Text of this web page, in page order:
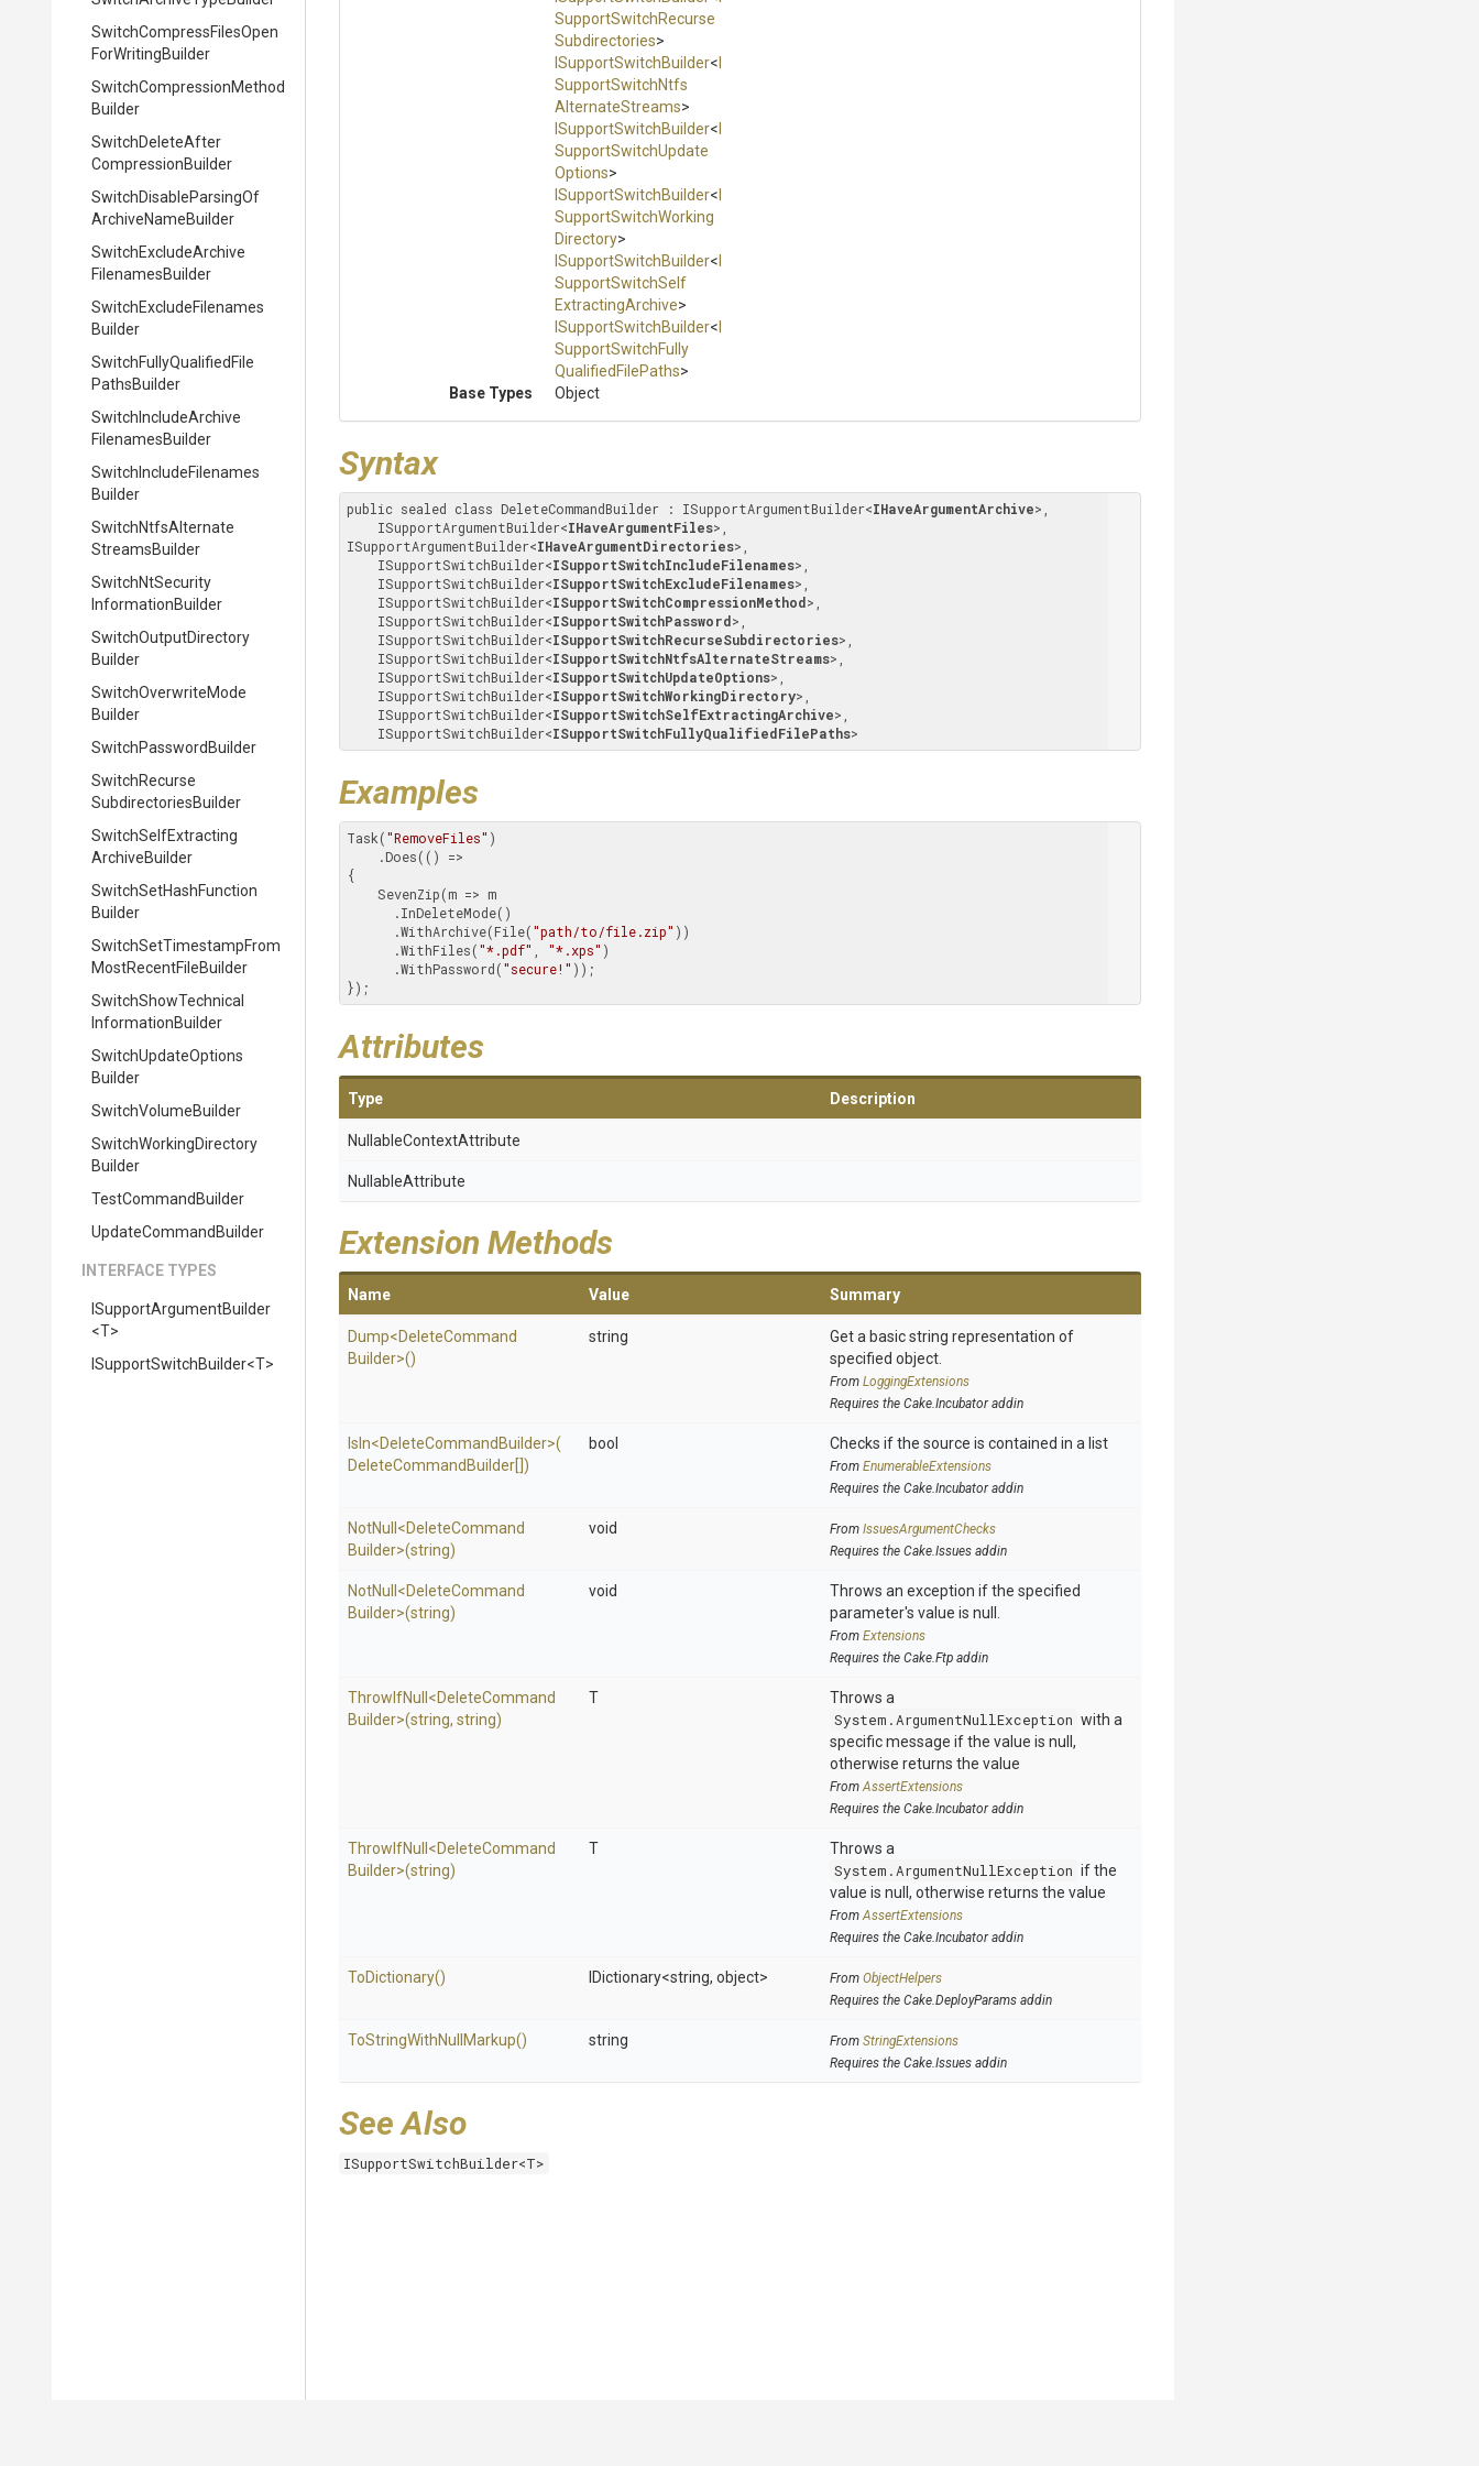
SwitchCompressFilesOpen
ForWritingBuilder
SwitchCompressionMethod
Builder
SwitchDeleteAfter
CompressionBuilder
SwitchDisableParsingOf
ArchiveNameBuilder
SwitchExcludeArchive
FilenamesBuilder
SwitchExcludeFilenames
Builder
SwitchFullyQualified File
PathsBuilder
Switch IncludeArchive
FilenamesBuilder
Switch IncludeFilenames
Builder
SwitchNtfsAlternate
StreamsBuilder
SwitchNtSecurity
InformationBuilder
SwitchOutputDirectory
Builder
SwitchOverwriteMode
Builder
SwitchPassword Builder
SwitchRecurse
SubdirectoriesBuilder
SwitchSelfExtracting
ArchiveBuilder
SwitchSetHashFunction
Builder
SwitchSetTimestampFrom
MostRecentFileBuilder
SwitchShowTechnical
InformationBuilder
SwitchUpdateOptions
Builder
SwitchVolumeBuilder
SwitchWorkingDirectory
Builder
TestCommandBuilder
UpdateCommandBuilder
INTERFACE TYPES
SupportArgumentBuilder
<T>
SupportSwitchBuilder<T>
SupportSwitchRecurse
Subdirectories>
SupportSwitchBuilder<
SupportSwitchNtfs
AlternateStreams>
SupportSwitchBuilder<
SupportSwitchUpdate
Options>
SupportSwitchBuilder<
SupportSwitchWorking
Directory>
SupportSwitchBuilder<
SupportSwitchSelf
ExtractingArchive>
SupportSwitchBuilder<
SupportSwitchFully
Qualified FilePaths>
Base Types
Object
Syntax
public sealed class DeleteCommandBuilder : ISupportArgumentBuilder<IHaveArgumentArchive>
    ISupportArgumentBuilder
<IHaveArgumentFiles>
ISupportArgumentBuilder<IHaveArgumentDirectories>
    ISupportSwitchBuilder
<ISupportSwitchIncludeFilenames>
    ISupportSwitchBuilder
<ISupportSwitchExcludeFilenames>
    ISupportSwitchBuilder
<ISupportSwitchCompressionMethod>
    ISupportSwitchBuilder
<ISupportSwitchPassword>
    ISupportSwitchBuilder
<ISupportSwitchRecurseSubdirectories>
    ISupportSwitchBuilder
<ISupportSwitchNtfsAlternateStreams>
    ISupportSwitchBuilder
<ISupportSwitchUpdateOptions>
    ISupportSwitchBuilder
<ISupportSwitchWorkingDirectory>
    ISupportSwitchBuilder
<ISupportSwitchSelfExtractingArchive>
    ISupportSwitchBuilder
<ISupportSwitchFullyQualifiedFilePaths>
Examples
Task("RemoveFiles" )
{
      .WithArchive(File(
"path/to/file.zip" ))
      .WithFiles(
"*.pdf" "*.xps" )
      .WithPassword(
"secure!" ));
});
Attributes
Type Description
NullableContextAttribute
NullableAttribute
Extension Methods
Name Value Summary
Dump<DeleteCommand
Builder>()
string
Get a basic string representation of
specified object.
From LoggingExtensions
Requires the Cake.Incubator addin
IsIn<DeleteCommand Builder>(
DeleteCommand Builder[])
bool Checks if the source is contained in a list
From EnumerableExtensions
Requires the Cake.Incubator addin
NotNull <DeleteCommand
Builder>(string)
void From IssuesArgumentChecks
Requires the Cake.Issues addin
NotNull <DeleteCommand
Builder>(string)
void
Throws an exception if the specified
parameter's value is null.
From Extensions
Requires the Cake.Ftp addin
ThrowIfNull <DeleteCommand
Builder>(string, string)
T
Throws a
System.ArgumentNullException with a
specific message if the value is null,
otherwise returns the value
FromAssertExtensions
Requires the Cake.Incubator addin
ThrowIfNull <DeleteCommand
Builder>(string)
T
Throws a
System.ArgumentNullException if the
value is null, otherwise returns the value
FromAssertExtensions
Requires the Cake.Incubator addin
ToDictionary() IDictionary<string, object> From ObjectHelpers
Requires the Cake.DeployParams addin
ToStringWithNull Markup() string From StringExtensions
Requires the Cake.Issues addin
See Also
ISupportSwitchBuilder<T>